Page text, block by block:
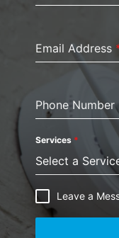
Email Address
Phone Number
Services *
Select a
Leave a